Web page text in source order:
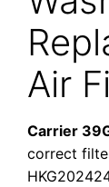
Air
Carrier
correct